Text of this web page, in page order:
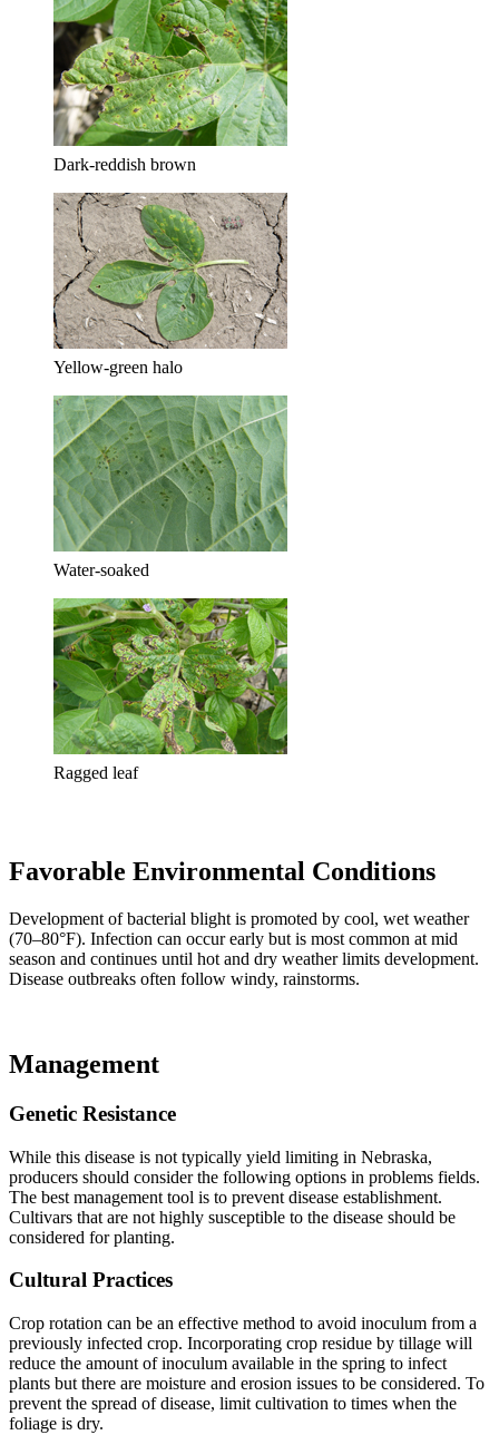
Dark-reddish brown
Yellow-green halo
Water-soaked
Ragged leaf
Favorable Environmental Conditions
Development of bacterial blight is promoted by cool, wet weather
(70–80°F). Infection can occur early but is most common at mid
season and continues until hot and dry weather limits development.
Disease outbreaks often follow windy, rainstorms.
Management
Genetic Resistance
While this disease is not typically yield limiting in Nebraska,
producers should consider the following options in problems fields.
The best management tool is to prevent disease establishment.
Cultivars that are not highly susceptible to the disease should be
considered for planting.
Cultural Practices
Crop rotation can be an effective method to avoid inoculum from a
previously infected crop. Incorporating crop residue by tillage will
reduce the amount of inoculum available in the spring to infect
plants but there are moisture and erosion issues to be considered. To
prevent the spread of disease, limit cultivation to times when the
foliage is dry.